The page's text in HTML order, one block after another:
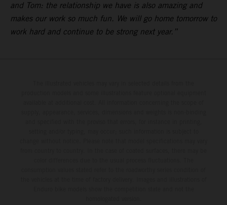
and Tom: the relationship we have is also amazing and
makes our work so much fun. We will go home tomorrow to
work hard and continue to be strong next year.”